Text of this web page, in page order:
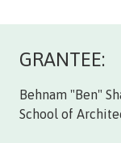
GRANTEE:
Behnam "Ben"
School of